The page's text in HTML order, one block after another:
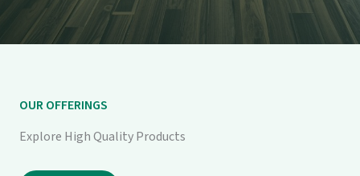
OUR OFFERINGS
Explore High Quality Products